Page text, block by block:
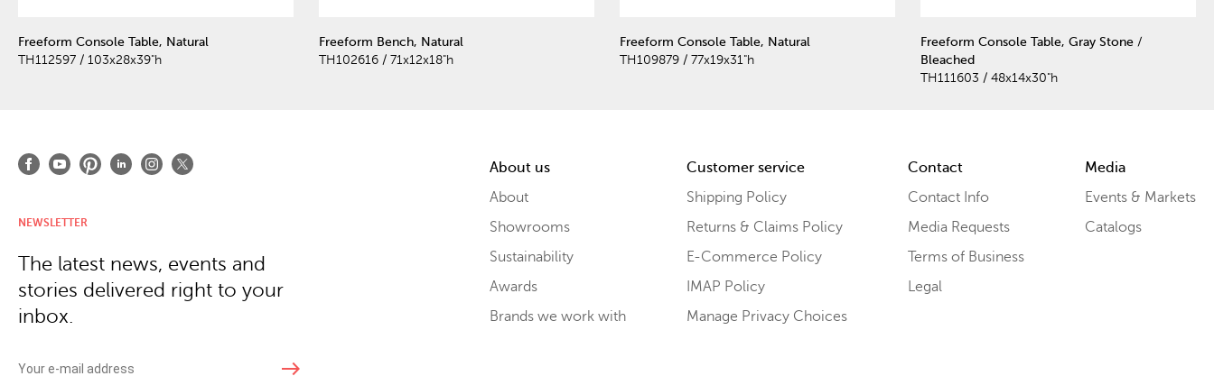
Freeform Console Table, Natural
TH112597 / 103x28x39"h
Freeform Bench, Natural
TH102616 / 71x12x18"h
Freeform Console Table, Natural
TH109879 / 77x19x31"h
Freeform Console Table, Gray Stone /
Bleached
TH111603 / 48x14x30"h
About us
About
Showrooms
Sustainability
Awards
Brands we work with
Customer service
Shipping Policy
Returns & Claims Policy
E-Commerce Policy
IMAP Policy
Manage Privacy Choices
Contact
Contact Info
Media Requests
Terms of Business
Legal
Media
Events & Markets
Catalogs
NEWSLETTER
The latest news, events and
stories delivered right to your
inbox.
east